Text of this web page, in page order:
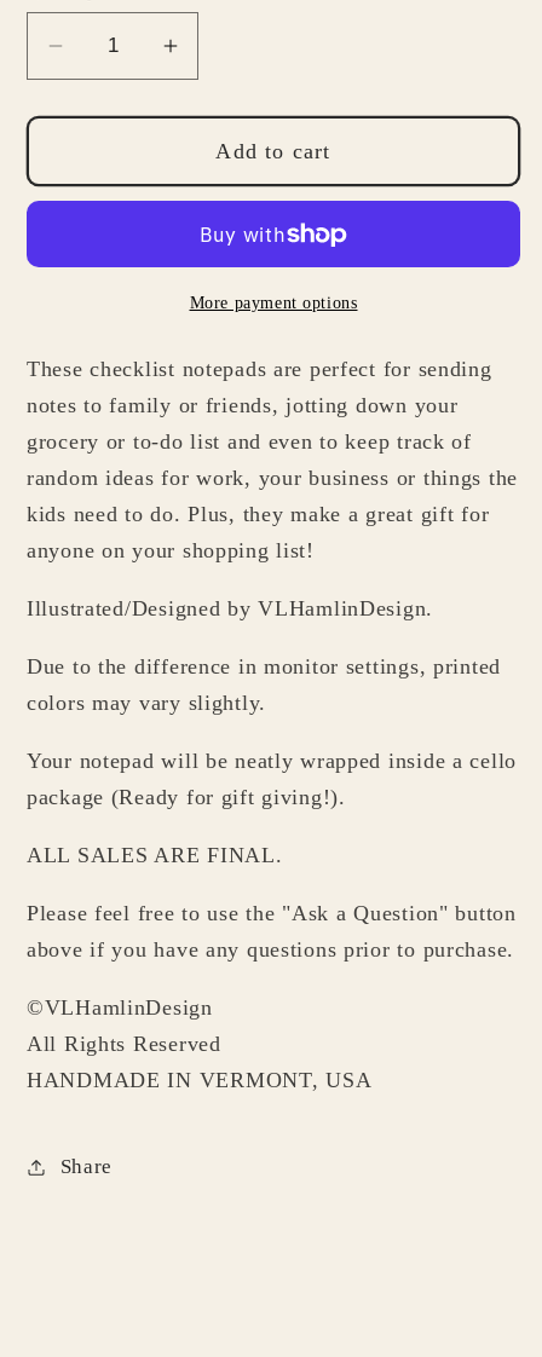
Decrease
for
List
White
Groceries
Checklist
Increase
for
Grocery
List
Black
White
Groceries
Checklist
Add to cart
More payment options
These checklist notepads are perfect for sending
notes to family or friends, jotting down your
grocery or to-do list and even to keep track of
random ideas for work, your business or things the
kids need to do. Plus, they make a great gift for
anyone on your shopping list!
Illustrated/Designed by VLHamlinDesign.
Due to the difference in monitor settings, printed
colors may vary slightly.
Your notepad will be neatly wrapped inside a cello
package (Ready for gift giving!).
ALL SALES ARE FINAL.
Please feel free to use the "Ask a Question" button
above if you have any questions prior to purchase.
©VLHamlinDesign
All Rights Reserved
HANDMADE IN VERMONT, USA
Share